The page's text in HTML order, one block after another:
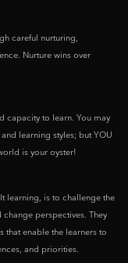
careful nurturing,
Nurture wins over
capacity to learn. You may
learning styles; but YOU
is your oyster!
learning, is to challenge the
perspectives. They
that enable the learners to
and priorities.